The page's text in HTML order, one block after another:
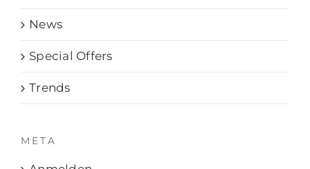
News
Special Offers
Trends
META